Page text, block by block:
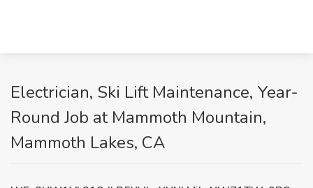
Electrician, Ski Lift Maintenance, Year-
Round Job at Mammoth Mountain,
Mammoth Lakes, CA